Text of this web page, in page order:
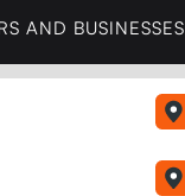
AND BUSINESSES